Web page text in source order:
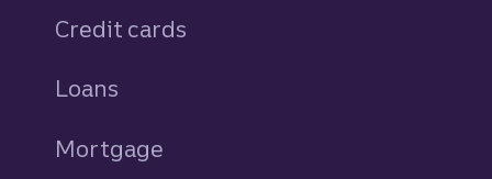
Credit cards
Loans
Mortgage